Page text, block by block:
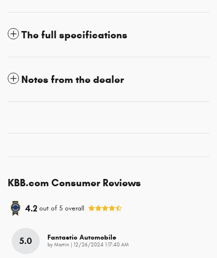
The full specifications
Notes from the dealer
KBB.com Consumer Reviews
4.2 out of 5 overall
5.0 Fantastic Automobile
by Martin on
12/26/2024 1:17:40 AM